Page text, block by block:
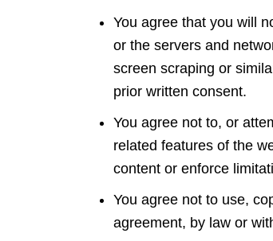
You agree that you will
or the servers and
screen scraping or
prior written consent.
You agree not to, or
related features of the
content or enforce
You agree not to use,
agreement, by law or